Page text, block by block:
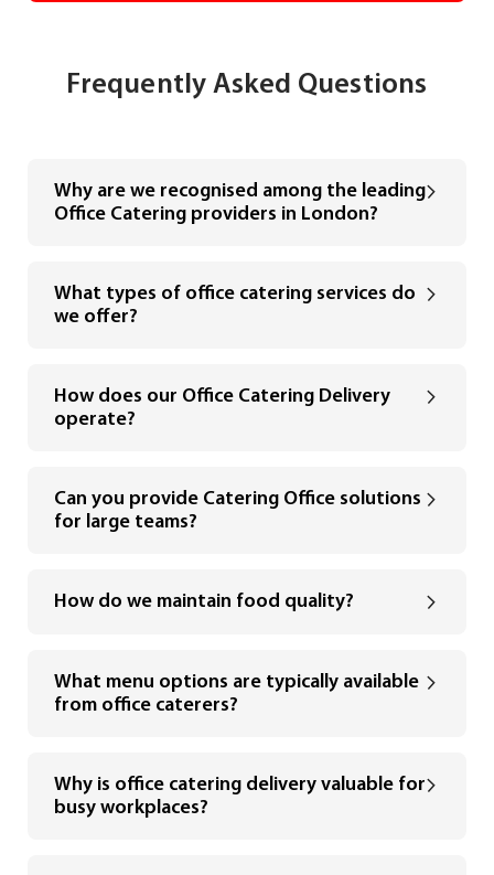
Frequently Asked Questions
Why are we recognised among the leading
Office Catering providers in London?
What types of office catering services do
we offer?
How does our Office Catering Delivery
operate?
Can you provide Catering Office solutions
for large teams?
How do we maintain food quality?
What menu options are typically available
from office caterers?
Why is office catering delivery valuable for
busy workplaces?